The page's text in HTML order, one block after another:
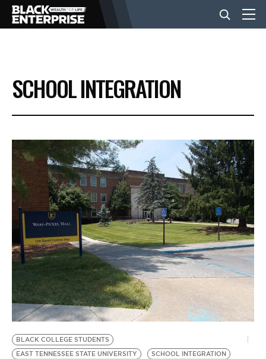
BUSINESS
NEWS
LIFESTYLE
EVENTS
VIDEOS
BE EXTRAS
SCHOOL INTEGRATION
BLACK COLLEGE STUDENTS
EAST TENNESSEE STATE UNIVERSITY
SCHOOL INTEGRATION